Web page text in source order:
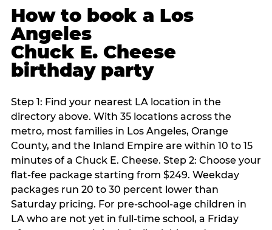
How to book a Los
Angeles
Chuck E. Cheese
birthday party
Step 1: Find your nearest LA location in the
directory above. With 35 locations across the
metro, most families in Los Angeles, Orange
County, and the Inland Empire are within 10 to 15
minutes of a Chuck E. Cheese. Step 2: Choose your
flat-fee package starting from $249. Weekday
packages run 20 to 30 percent lower than
Saturday pricing. For pre-school-age children in
LA who are not yet in full-time school, a Friday